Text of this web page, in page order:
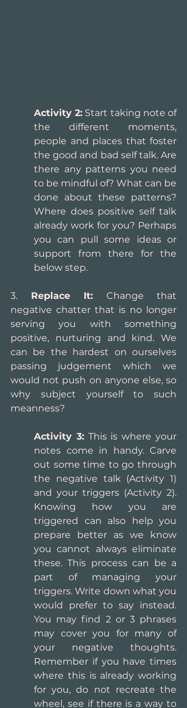
Activity 2: Start taking note of
the different moments,
people and places that foster
the good and bad self talk. Are
there any patterns you need
to be mindful of? What can be
done about these patterns?
Where does positive self talk
already work for you? Perhaps
you can pull some ideas or
support from there for the
below step.
3. Replace It: Change that
negative chatter that is no longer
serving you with something
positive, nurturing and kind. We
can be the hardest on ourselves
passing judgement which we
would not push on anyone else, so
why subject yourself to such
meanness?
Activity 3: This is where your
notes come in handy. Carve
out some time to go through
the negative talk (Activity 1)
and your triggers (Activity 2).
Knowing how you are
triggered can also help you
prepare better as we know
you cannot always eliminate
these. This process can be a
part of managing your
triggers. Write down what you
would prefer to say instead.
You may find 2 or 3 phrases
may cover you for many of
your negative thoughts.
Remember if you have times
where this is already working
for you, do not recreate the
wheel, see if there is a way to